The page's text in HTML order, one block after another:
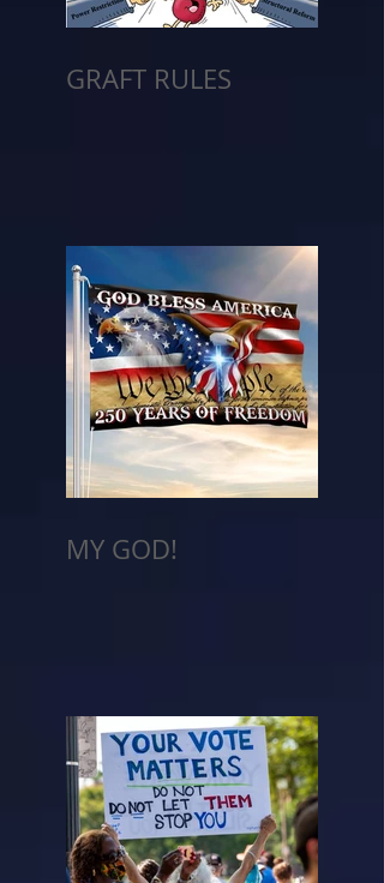
GRAFT RULES
MY GOD!